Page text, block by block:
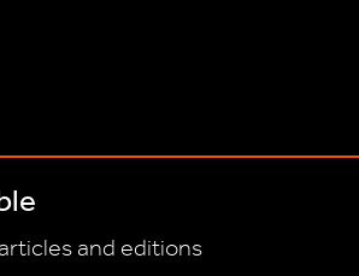
and editions